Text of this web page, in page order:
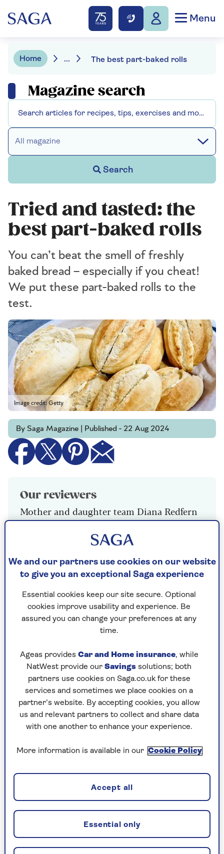
Menu
Home ... The best part-baked rolls
Magazine search
All magazine
Search
Tried and tasted: the
best part-baked rolls
You can’t beat the smell of freshly
baked bread – especially if you cheat!
We put these part-baked rolls to the
test.
Image credit: Getty
By Saga Magazine | Published - 22 Aug 2024
Our reviewers
Mother and daughter team Diana Redfern
and Emma Gill
Winner: Sainsbury’s 6 Bake at
Home White Petits Pains
300g, £1.15
The golden colour looked appetising, and they
tasted as good as they looked. A crunchy crust
petit pain
Rating: 9/10
Tesco 6 Bake at Home Petit Pains
300g, £1.10
The crust browned well and crisped nicely on
the outside, but inside the dough was heavy and
Essential Waitrose 6 Bake at Home
Petit Pains
We and our partners use cookies on our website
to give you an exceptional Saga experience
Essential cookies keep our site secure. Optional
cookies improve usability and experience. Be
assured you can change your preferences at any
time.
Ageas provides Car and Home insurance, while
NatWest provide our Savings solutions; both
partners use cookies on Saga.co.uk for these
services and sometimes we place cookies on a
partner’s website. By accepting cookies, you allow
us and relevant partners to collect and share data
with one another to enhance your experience.
More information is available in our Cookie Policy
Essential only
Accept all